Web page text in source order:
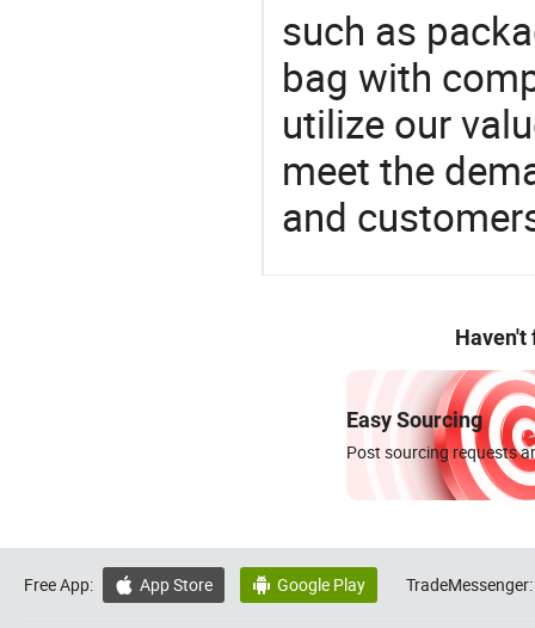
such as
bag with
utilize our
meet the
and
Haven't
Easy Sourcing
Post sourcing requests
Free App:  App Store  Google Play TradeMessenger: